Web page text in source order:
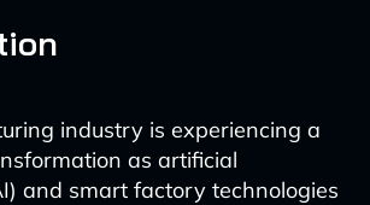
industry is experiencing a
as artificial
and smart factory technologies